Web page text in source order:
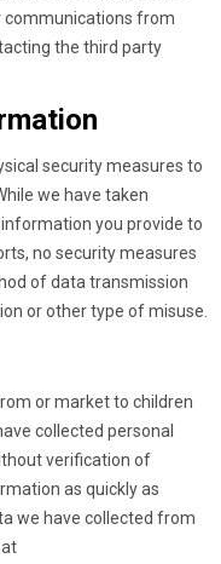
communications from
the third party
security measures to
we have taken
you provide to
no security measures
of data transmission
or other type of misuse.
or market to children
collected personal
verification of
as quickly as
we have collected from